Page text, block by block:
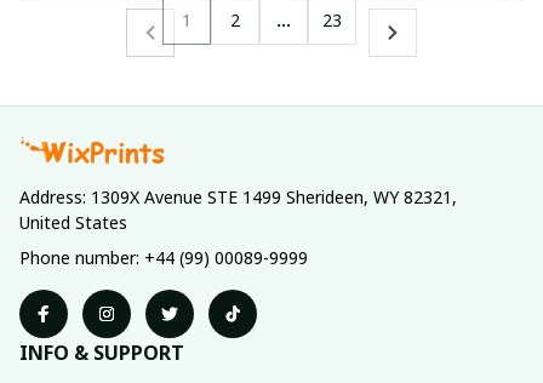
1 2 … 23
Address: 1309X Avenue STE 1499 Sherideen, WY 82321,
United States
Phone number: +44 (99) 00089-9999
INFO & SUPPORT